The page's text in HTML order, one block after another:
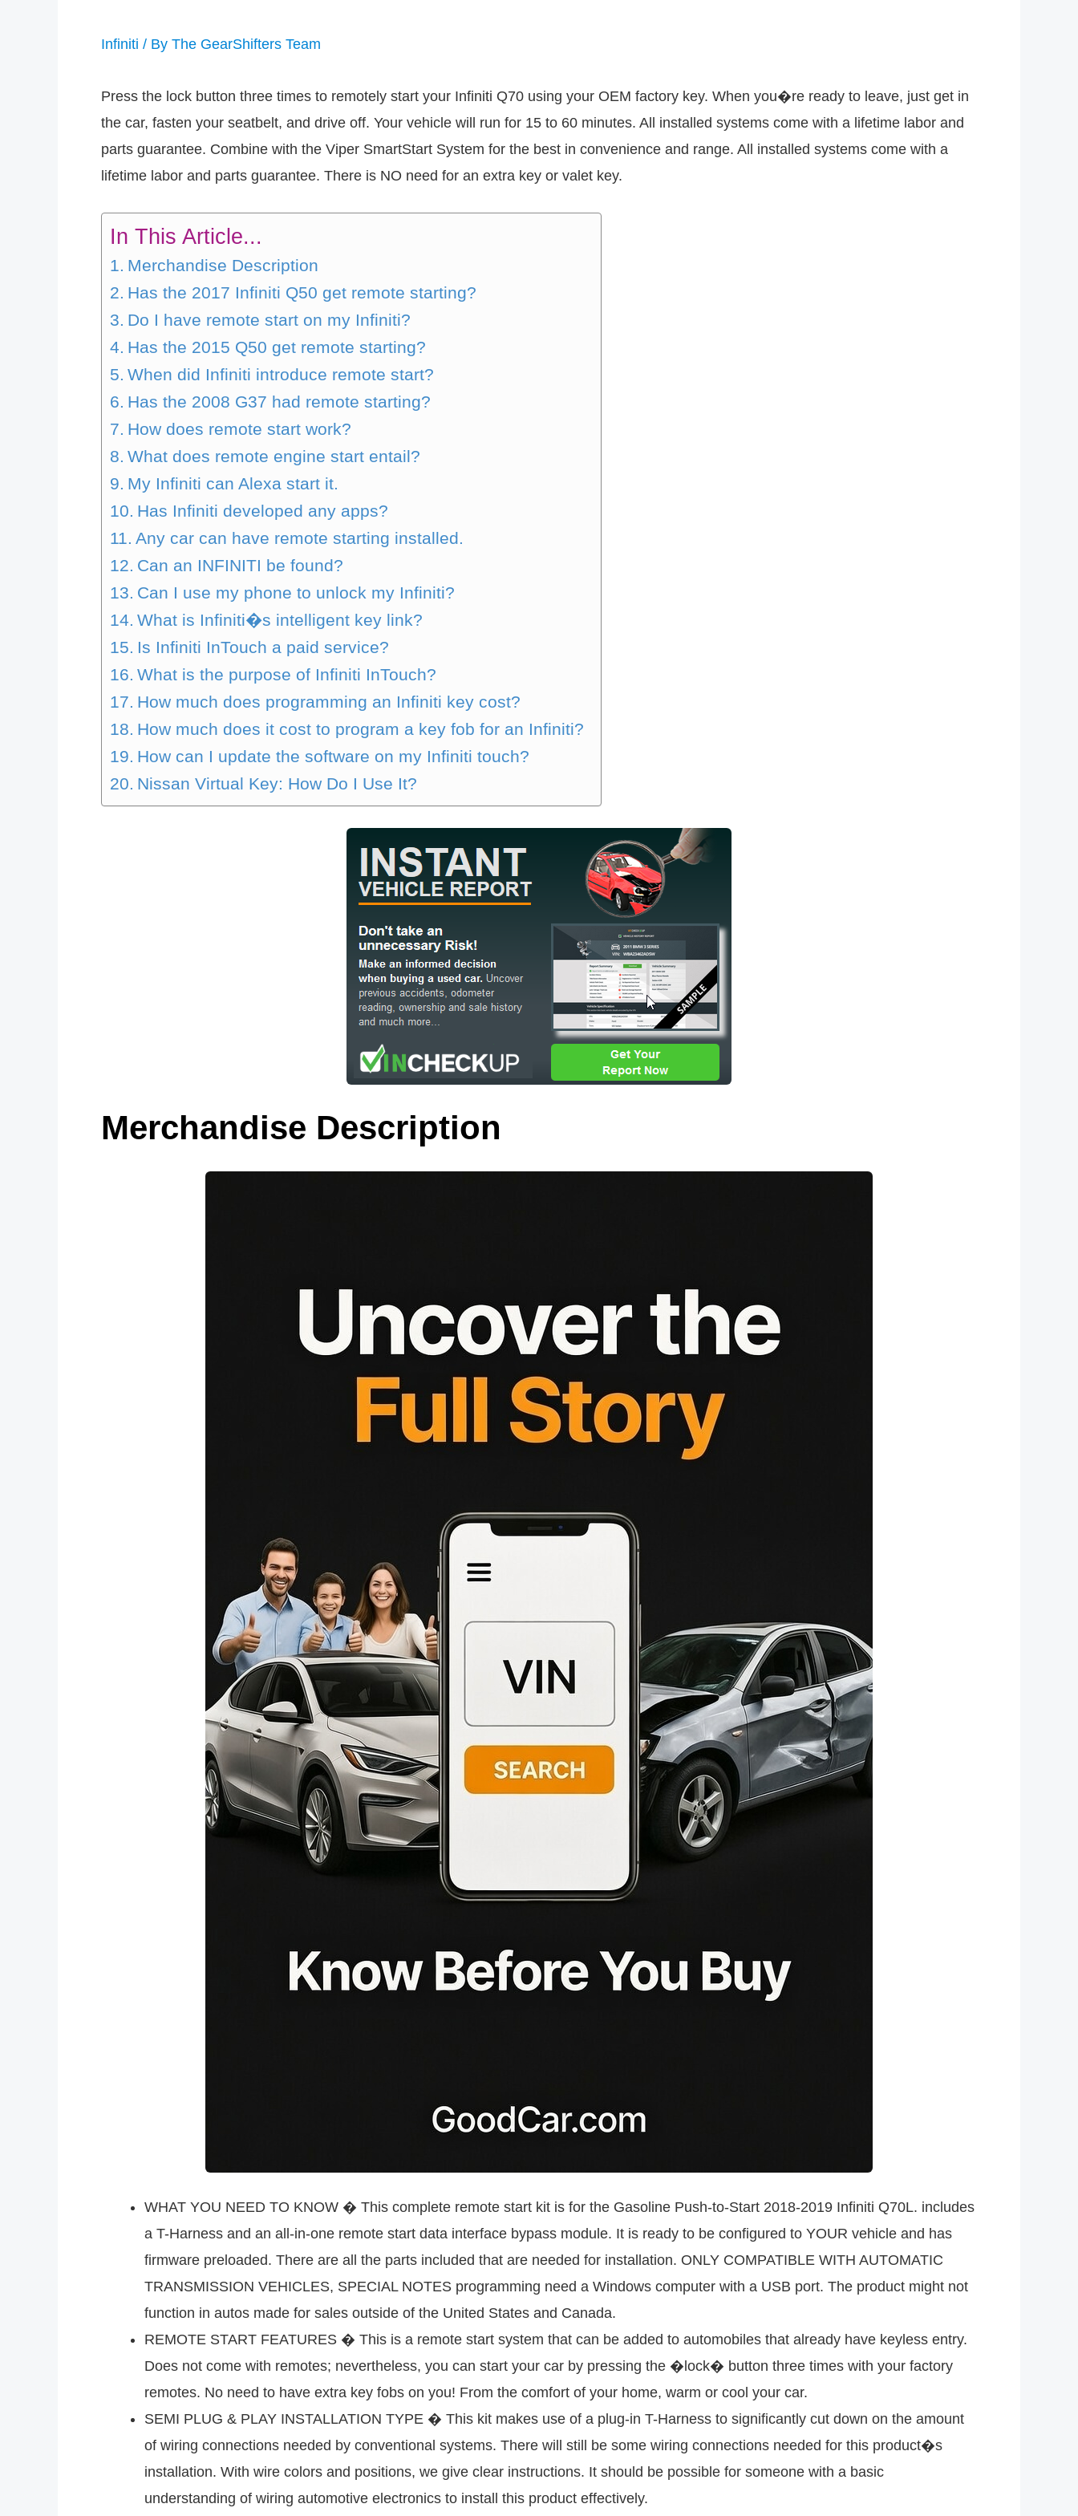
Infiniti / By The GearShifters Team
Press the lock button three times to remotely start your Infiniti Q70 using your OEM factory key. When you�re ready to leave, just get in
the car, fasten your seatbelt, and drive off. Your vehicle will run for 15 to 60 minutes. All installed systems come with a lifetime labor and
parts guarantee. Combine with the Viper SmartStart System for the best in convenience and range. All installed systems come with a
lifetime labor and parts guarantee. There is NO need for an extra key or valet key.
In This Article...
Merchandise Description
Has the 2017 Infiniti Q50 get remote starting?
Do I have remote start on my Infiniti?
Has the 2015 Q50 get remote starting?
When did Infiniti introduce remote start?
Has the 2008 G37 had remote starting?
How does remote start work?
What does remote engine start entail?
My Infiniti can Alexa start it.
Has Infiniti developed any apps?
Any car can have remote starting installed.
Can an INFINITI be found?
Can I use my phone to unlock my Infiniti?
What is Infiniti�s intelligent key link?
Is Infiniti InTouch a paid service?
What is the purpose of Infiniti InTouch?
How much does programming an Infiniti key cost?
How much does it cost to program a key fob for an Infiniti?
How can I update the software on my Infiniti touch?
Nissan Virtual Key: How Do I Use It?
Merchandise Description
WHAT YOU NEED TO KNOW � This complete remote start kit is for the Gasoline Push-to-Start 2018-2019 Infiniti Q70L. includes
a T-Harness and an all-in-one remote start data interface bypass module. It is ready to be configured to YOUR vehicle and has
firmware preloaded. There are all the parts included that are needed for installation. ONLY COMPATIBLE WITH AUTOMATIC
TRANSMISSION VEHICLES, SPECIAL NOTES programming need a Windows computer with a USB port. The product might not
function in autos made for sales outside of the United States and Canada.
REMOTE START FEATURES � This is a remote start system that can be added to automobiles that already have keyless entry.
Does not come with remotes; nevertheless, you can start your car by pressing the �lock� button three times with your factory
remotes. No need to have extra key fobs on you! From the comfort of your home, warm or cool your car.
SEMI PLUG & PLAY INSTALLATION TYPE � This kit makes use of a plug-in T-Harness to significantly cut down on the amount
of wiring connections needed by conventional systems. There will still be some wiring connections needed for this product�s
installation. With wire colors and positions, we give clear instructions. It should be possible for someone with a basic
understanding of wiring automotive electronics to install this product effectively.